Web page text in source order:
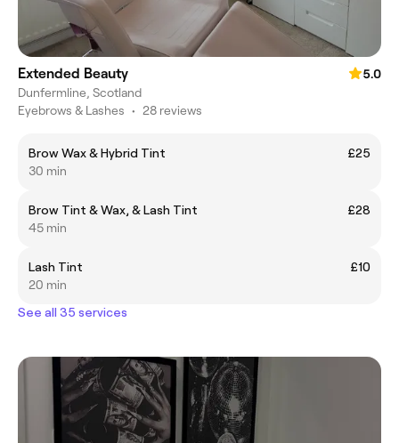
Extended Beauty
5.0
Dunfermline, Scotland
Eyebrows & Lashes • 28 reviews
Brow Wax & Hybrid Tint
£25
30 min
Brow Tint & Wax, & Lash Tint
£28
45 min
Lash Tint
£10
20 min
See all 35 services